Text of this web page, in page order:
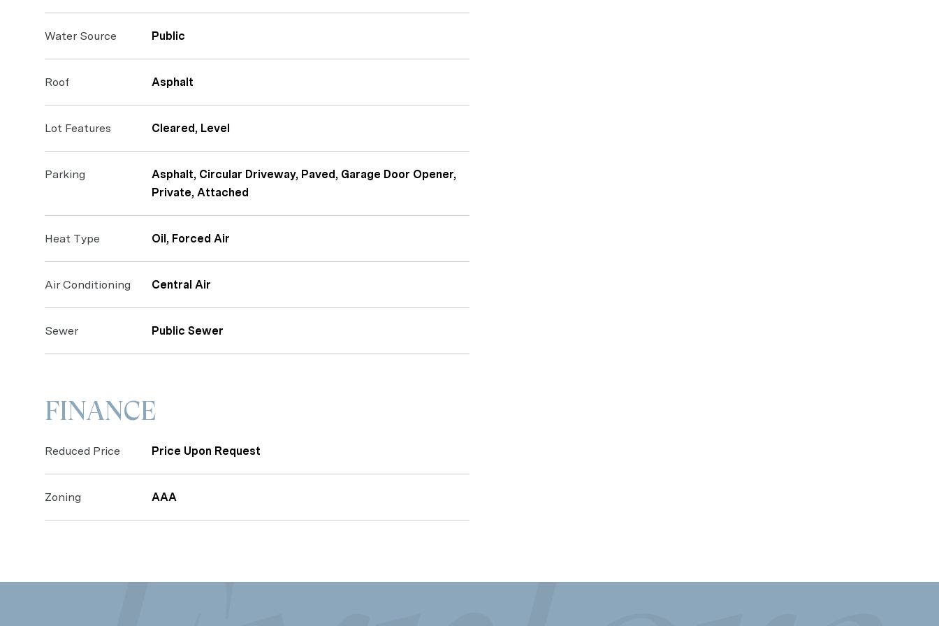
Water Source Public
Roof Asphalt
Lot Features Cleared, Level
Parking
Asphalt, Circular Driveway, Paved, Garage Door Opener,
Private, Attached
Heat Type Oil, Forced Air
Air Conditioning Central Air
Sewer Public Sewer
FINANCE
Reduced Price Price Upon Request
Zoning AAA